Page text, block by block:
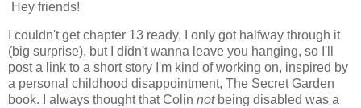
Hey friends!
I couldn't get chapter 13 ready, I only got halfway through it
(big surprise), but I didn't wanna leave you hanging, so I'll
post a link to a short story I'm kind of working on, inspired by
a personal childhood disappointment, The Secret Garden
book. I always thought that Colin not being disabled was a